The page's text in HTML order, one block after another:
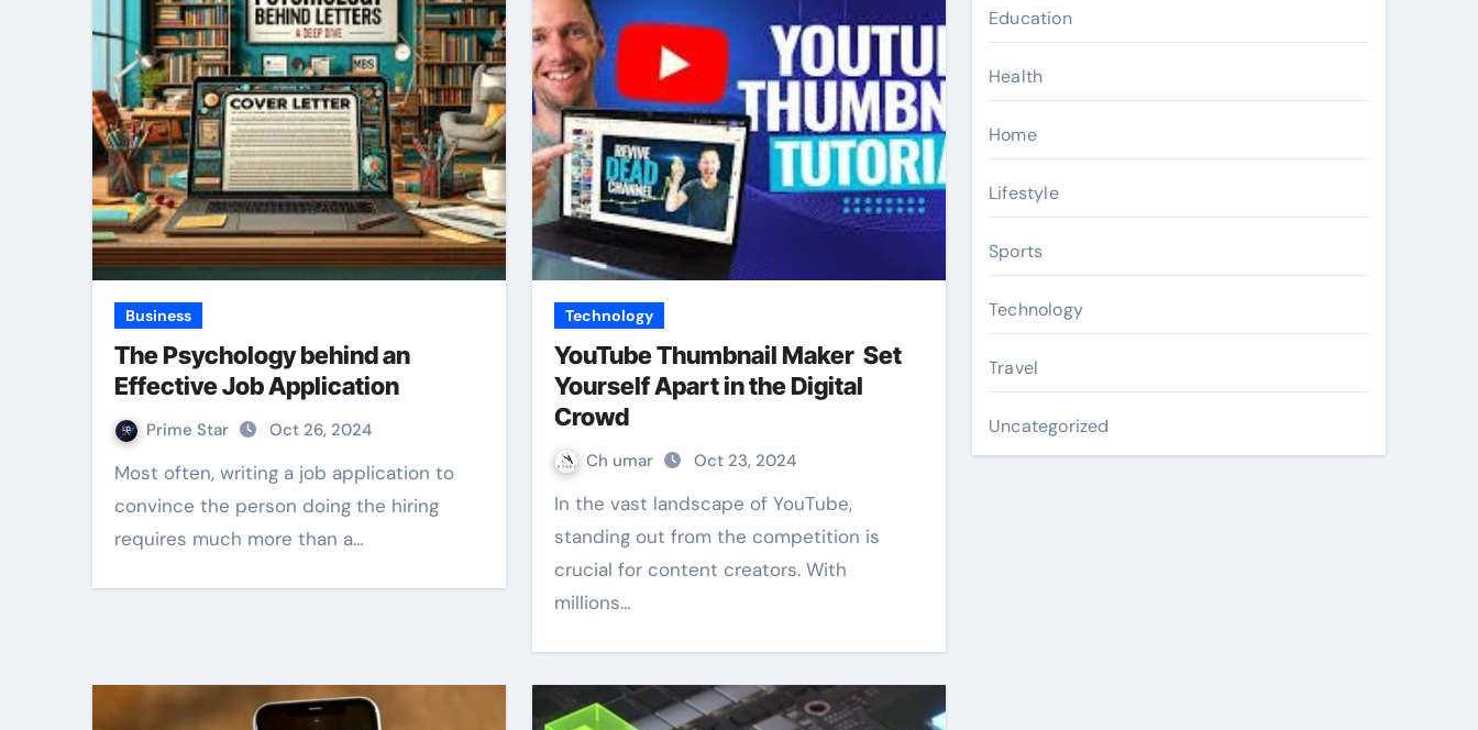
Business
The Psychology behind an
Effective Job Application
Prime Star Oct 26, 2024
Most often, writing a job application to
convince the person doing the hiring
requires much more than a…
Technology
YouTube Thumbnail Maker Set
Yourself Apart in the Digital
Crowd
Ch umar Oct 23, 2024
In the vast landscape of YouTube,
standing out from the competition is
crucial for content creators. With
millions…
Education
Health
Home
Lifestyle
Sports
Technology
Travel
Uncategorized